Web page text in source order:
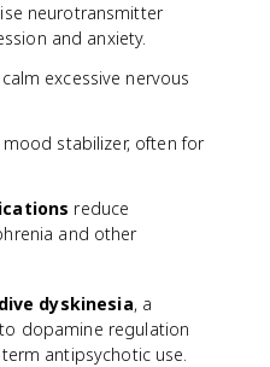
neurotransmitter
and anxiety.
calm excessive nervous
mood stabilizer, often for
reduce
and other
dyskinesia, a
dopamine regulation
antipsychotic use.